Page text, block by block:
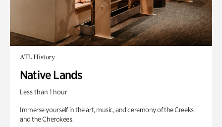
ATL History
Native Lands
Less than 1 hour
Immerse yourself in the art, music, and ceremony of the Creeks
and the Cherokees.